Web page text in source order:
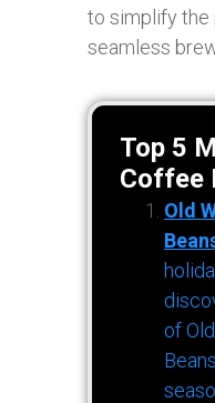
to simplify the
seamless
Top 5
Coffee
Old
of